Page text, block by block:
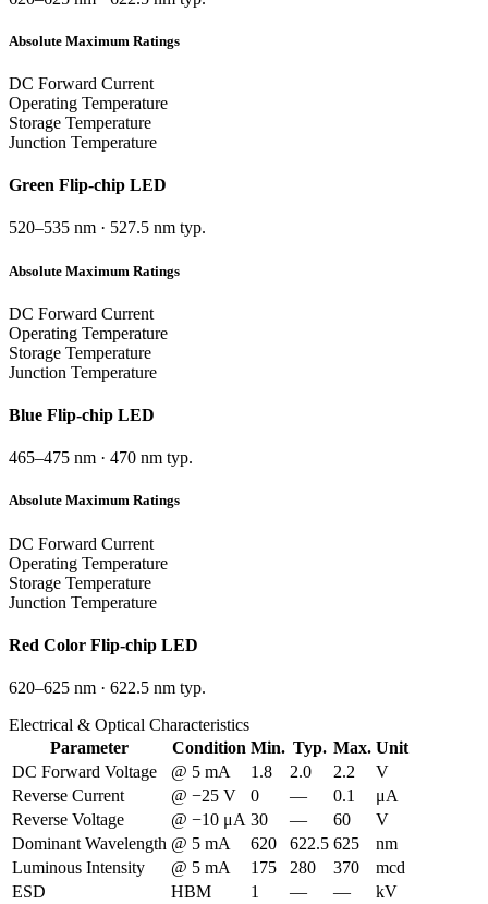
Absolute Maximum Ratings
DC Forward Current
Operating Temperature
Storage Temperature
Junction Temperature
Green Flip-chip LED
520–535 nm · 527.5 nm typ.
Absolute Maximum Ratings
DC Forward Current
Operating Temperature
Storage Temperature
Junction Temperature
Blue Flip-chip LED
465–475 nm · 470 nm typ.
Absolute Maximum Ratings
DC Forward Current
Operating Temperature
Storage Temperature
Junction Temperature
Red Color Flip-chip LED
620–625 nm · 622.5 nm typ.
Electrical & Optical Characteristics
Parameter
Condition Min. Typ. Max. Unit
DC Forward Voltage
@ 5 mA 1.8 2.0 2.2
V
Reverse Current
@ −25 V 0 — 0.1
μA
Reverse Voltage
@ −10 μA 30 — 60
V
Dominant Wavelength @ 5 mA 620 622.5 625
nm
Luminous Intensity
@ 5 mA 175 280 370
mcd
ESD
HBM 1 — —
kV